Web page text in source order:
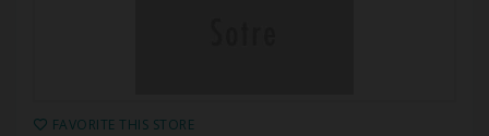
FAVORITE THIS STORE